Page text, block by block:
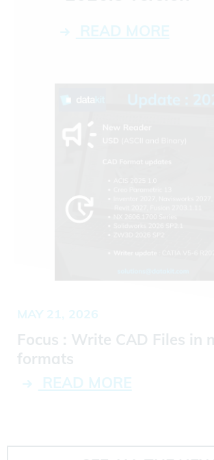
READ MORE
MAY 21, 2026
Focus : Write CAD Files in
formats
READ MORE